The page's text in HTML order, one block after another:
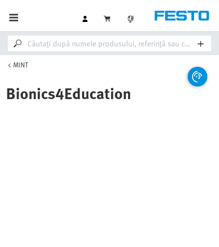
MINT
Bionics4Education